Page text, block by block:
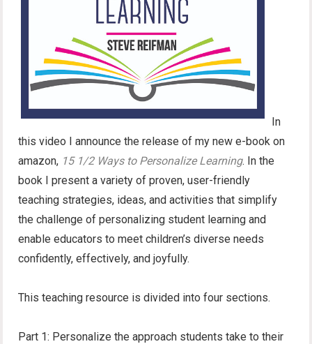
In
this video I announce the release of my new e-book on
amazon, 15 1/2 Ways to Personalize Learning. In the
book I present a variety of proven, user-friendly
teaching strategies, ideas, and activities that simplify
the challenge of personalizing student learning and
enable educators to meet children’s diverse needs
confidently, effectively, and joyfully.
This teaching resource is divided into four sections.
Part 1: Personalize the approach students take to their